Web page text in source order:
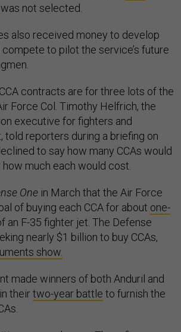
was not selected.
also received money to develop
to pilot the service’s future
contracts are for three lots of the
Force Col. Timothy Helfrich, the
executive for fighters and
told reporters during a briefing on
to say how many CCAs would
how much each would cost.
One in March that the Air Force
of buying each CCA for about one-
an F-35 fighter jet. The Defense
nearly $1 billion to buy CCAs,
show.
made winners of both Anduril and
theirtwo-year battle to furnish the